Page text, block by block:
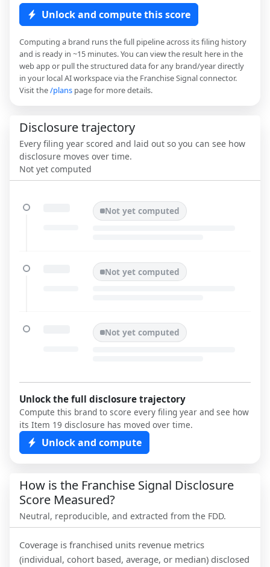
Unlock and compute this score
Computing a brand runs the full pipeline across its filing history
and is ready in ~15 minutes. You can view the result here in the
web app or pull the structured data for any brand/year directly
in your local AI workspace via the Franchise Signal connector.
Visit the/plans page for more details.
Disclosure trajectory
Every filing year scored and laid out so you can see how
disclosure moves over time.
Not yet computed
Not yet computed
Not yet computed
Not yet computed
Unlock the full disclosure trajectory
Compute this brand to score every filing year and see how
its Item 19 disclosure has moved over time.
Unlock and compute
How is the Franchise Signal Disclosure
Score Measured?
Neutral, reproducible, and extracted from the FDD.
Coverage is franchised units revenue metrics
(individual, cohort based, average, or median) disclosed